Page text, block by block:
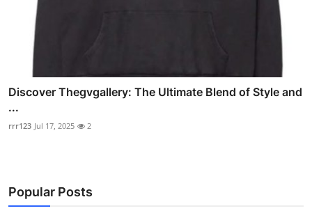
Discover Thegvgallery: The Ultimate Blend of Style and
...
rrr123 Jul 17, 2025 2
Popular Posts